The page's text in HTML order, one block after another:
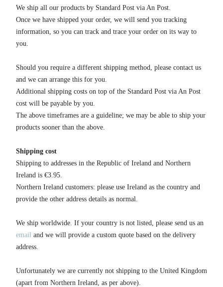
We ship all our products by Standard Post via An Post.
Once we have shipped your order, we will send you tracking
information, so you can track and trace your order on its way to
you.
Should you require a different shipping method, please contact us
and we can arrange this for you.
Additional shipping costs on top of the Standard Post via An Post
cost will be payable by you.
The above timeframes are a guideline; we may be able to ship your
products sooner than the above.
Shipping cost
Shipping to addresses in the Republic of Ireland and Northern
Ireland is €3.95.
Northern Ireland customers: please use Ireland as the country and
provide the other address details as normal.
We ship worldwide. If your country is not listed, please send us an
email and we will provide a custom quote based on the delivery
address.
Unfortunately we are currently not shipping to the United Kingdom
(apart from Northern Ireland, as per above).